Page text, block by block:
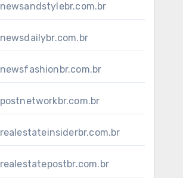
newsandstylebr.com.br
newsdailybr.com.br
newsfashionbr.com.br
postnetworkbr.com.br
realestateinsiderbr.com.br
realestatepostbr.com.br